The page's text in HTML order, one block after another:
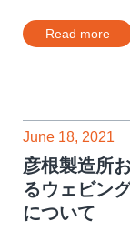
Read more
June 18, 2021
彦根製造所
るウェビン
について